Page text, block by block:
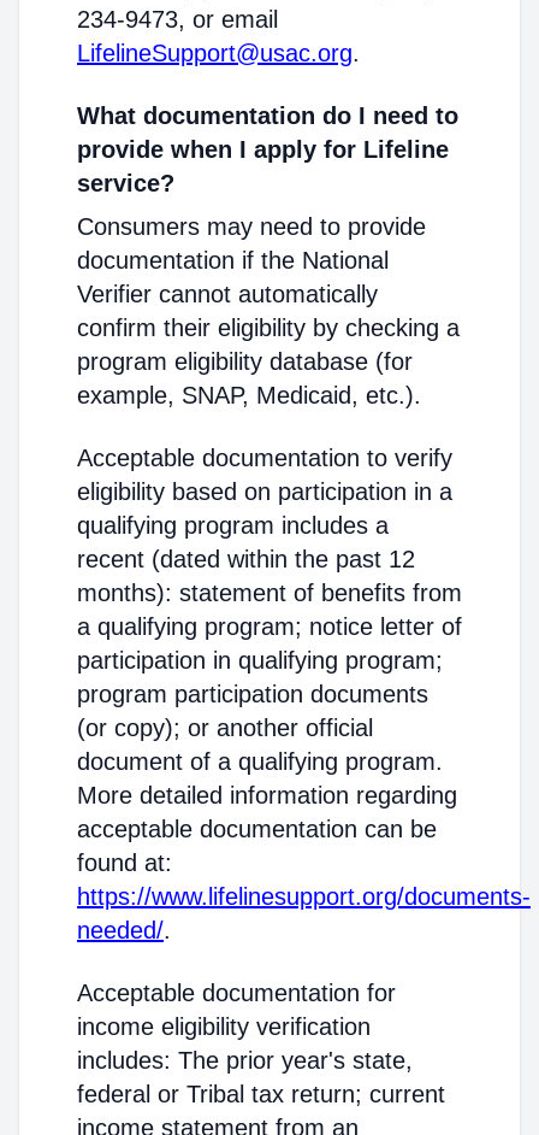
234-9473, or email
LifelineSupport@usac.org.
What documentation do I need to
provide when I apply for Lifeline
service?
Consumers may need to provide
documentation if the National
Verifier cannot automatically
confirm their eligibility by checking a
program eligibility database (for
example, SNAP, Medicaid, etc.).
Acceptable documentation to verify
eligibility based on participation in a
qualifying program includes a
recent (dated within the past 12
months): statement of benefits from
a qualifying program; notice letter of
participation in qualifying program;
program participation documents
(or copy); or another official
document of a qualifying program.
More detailed information regarding
acceptable documentation can be
found at:
https://www.lifelinesupport.org/documents-
needed/.
Acceptable documentation for
income eligibility verification
includes: The prior year's state,
federal or Tribal tax return; current
income statement from an